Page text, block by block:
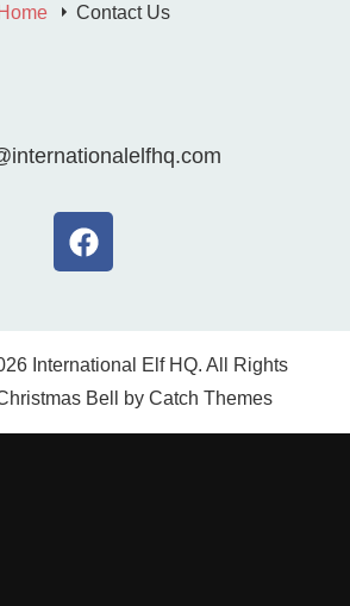
Home Contact Us
International Elf HQ. All Rights
Bell by Catch Themes